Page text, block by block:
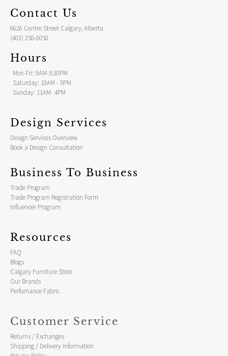
Contact Us
6626 Centre Street Calgary, Alberta
(403) 258-0050
Hours
Mon-Fri: 9AM-5:30PM
Saturday: 10AM - 5PM
Sunday: 11AM- 4PM
Design Services
Design Services Overview
Book a Design Consultation
Business To Business
Trade Program
Trade Program Registration Form
Influencer Program
Resources
FAQ
Blogs
Calgary Furniture Store
Our Brands
Perfomance Fabric
Customer Service
Returns / Exchanges
Shipping / Delivery Information